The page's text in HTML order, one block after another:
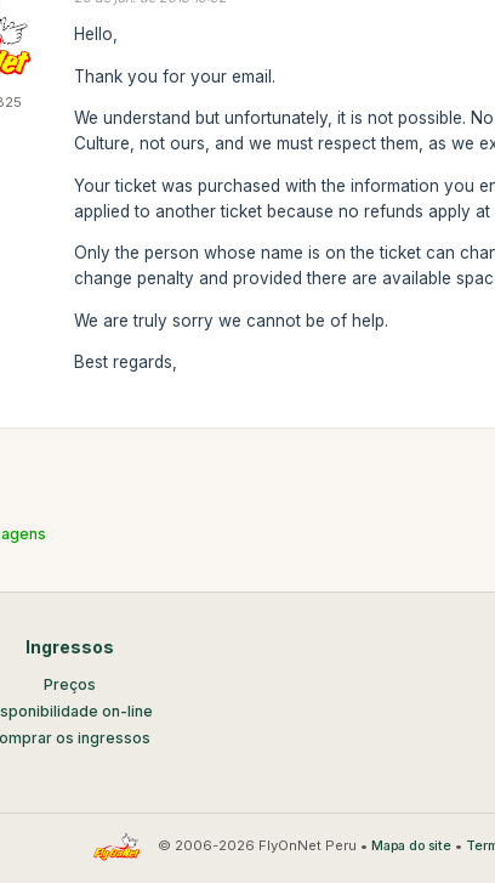
Hello,
Thank you for your email.
We understand but unfortunately, it is not possible.
Culture, not ours, and we must respect them, as we
Your ticket was purchased with the information you
applied to another ticket because no refunds apply at
Only the person whose name is on the ticket can
change penalty and provided there are available
We are truly sorry we cannot be of help.
Best regards,
Ingressos
Preços
on-line
os ingressos
© 2006-2026 FlyOnNet Peru • Mapa do site•